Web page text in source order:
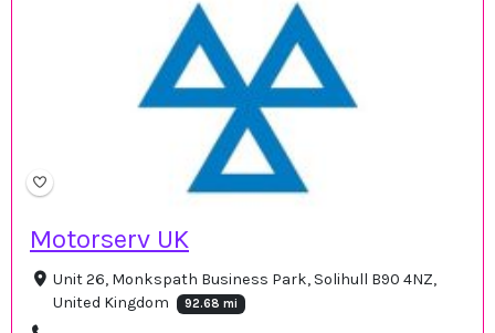
Motorserv UK
Unit 26, Monkspath Business Park, Solihull B90 4NZ,
United Kingdom
92.68 mi